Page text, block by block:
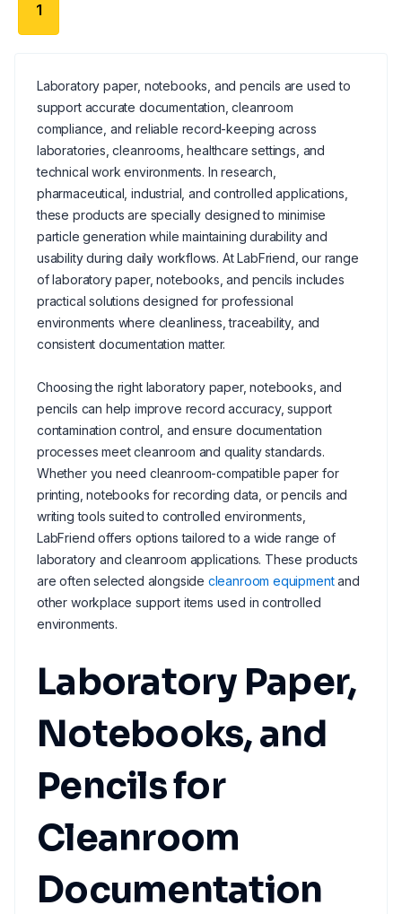
1
Laboratory paper, notebooks, and pencils are used to
support accurate documentation, cleanroom
compliance, and reliable record-keeping across
laboratories, cleanrooms, healthcare settings, and
technical work environments. In research,
pharmaceutical, industrial, and controlled applications,
these products are specially designed to minimise
particle generation while maintaining durability and
usability during daily workflows. At LabFriend, our range
of laboratory paper, notebooks, and pencils includes
practical solutions designed for professional
environments where cleanliness, traceability, and
consistent documentation matter.
Choosing the right laboratory paper, notebooks, and
pencils can help improve record accuracy, support
contamination control, and ensure documentation
processes meet cleanroom and quality standards.
Whether you need cleanroom-compatible paper for
printing, notebooks for recording data, or pencils and
writing tools suited to controlled environments,
LabFriend offers options tailored to a wide range of
laboratory and cleanroom applications. These products
are often selected alongside cleanroom equipmentand
other workplace support items used in controlled
environments.
Laboratory Paper,
Notebooks, and
Pencils for
Cleanroom
Documentation